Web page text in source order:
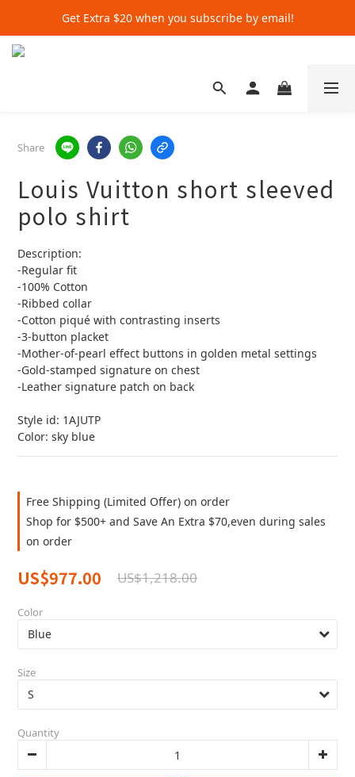
Get Extra $20 when you subscribe by email!
Get Extra $20 when you subscribe by email!
Get Extra $20 when you subscribe by email!
Share
Louis Vuitton short sleeved
polo shirt
Description:
-Regular fit
-100% Cotton
-Ribbed collar
-Cotton piqué with contrasting inserts
-3-button placket
-Mother-of-pearl effect buttons in golden metal settings
-Gold-stamped signature on chest
-Leather signature patch on back
Style id: 1AJUTP
Color: sky blue
Free Shipping (Limited Offer) on order
Shop for $500+ and Save An Extra $70,even during sales
on order
US$977.00 US$1,218.00
Color
Size
Quantity